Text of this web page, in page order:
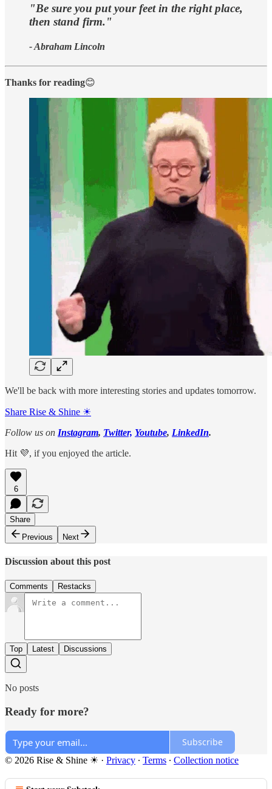
"Be sure you put your feet in the right place,
then stand firm."
- Abraham Lincoln
Thanks for reading😊
We'll be back with more interesting stories and updates tomorrow.
Share Rise & Shine ☀
Follow us on Instagram, Twitter, Youtube, LinkedIn.
Hit 💜, if you enjoyed the article.
6
Share
Previous
Next
Discussion about this post
Comments Restacks
Top Latest Discussions
No posts
Ready for more?
Subscribe
© 2026 Rise & Shine ☀ · Privacy ∙ Terms ∙ Collection notice